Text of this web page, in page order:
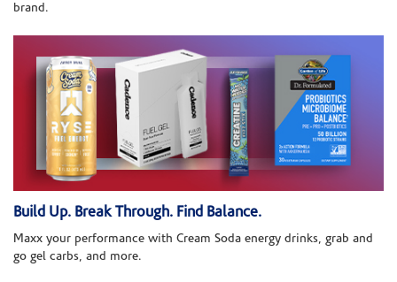
brand.
Build Up. Break Through. Find Balance.
Maxx your performance with Cream Soda energy drinks, grab and
go gel carbs, and more.